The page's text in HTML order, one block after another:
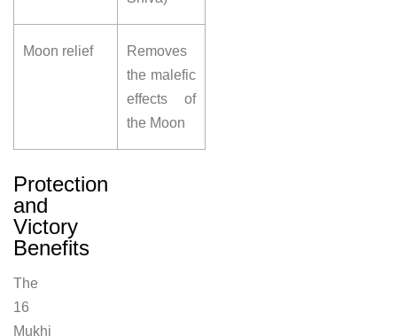
Moon relief
Removes
the malefic
effects of
the Moon
Protection
and
Victory
Benefits
The
16
Mukhi